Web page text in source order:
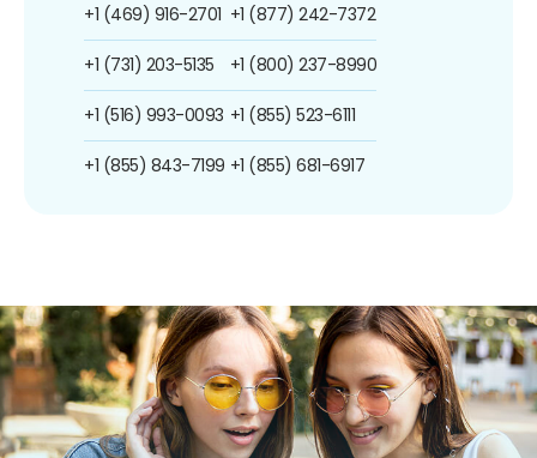
+1 (469) 916-2701
+1 (731) 203-5135
+1 (516) 993-0093
+1 (855) 843-7199
+1 (877) 242-7372
+1 (800) 237-8990
+1 (855) 523-6111
+1 (855) 681-6917